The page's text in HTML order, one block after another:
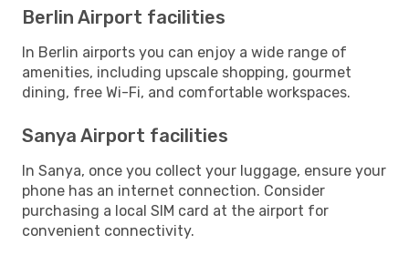
Berlin Airport facilities
In Berlin airports you can enjoy a wide range of
amenities, including upscale shopping, gourmet
dining, free Wi-Fi, and comfortable workspaces.
Sanya Airport facilities
In Sanya, once you collect your luggage, ensure your
phone has an internet connection. Consider
purchasing a local SIM card at the airport for
convenient connectivity.